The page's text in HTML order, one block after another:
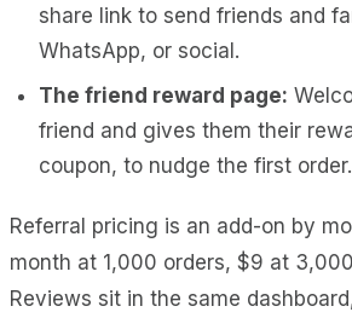
share link to send friends and
WhatsApp, or social.
The friend reward page:
friend and gives them their
coupon, to nudge the first order.
Referral pricing is an add-on by
month at 1,000 orders, $9 at
Reviews sit in the same